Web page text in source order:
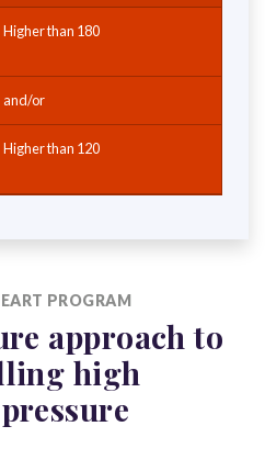
Higher than 180
and/or
Higher than 120
PROGRAM
approach to
high